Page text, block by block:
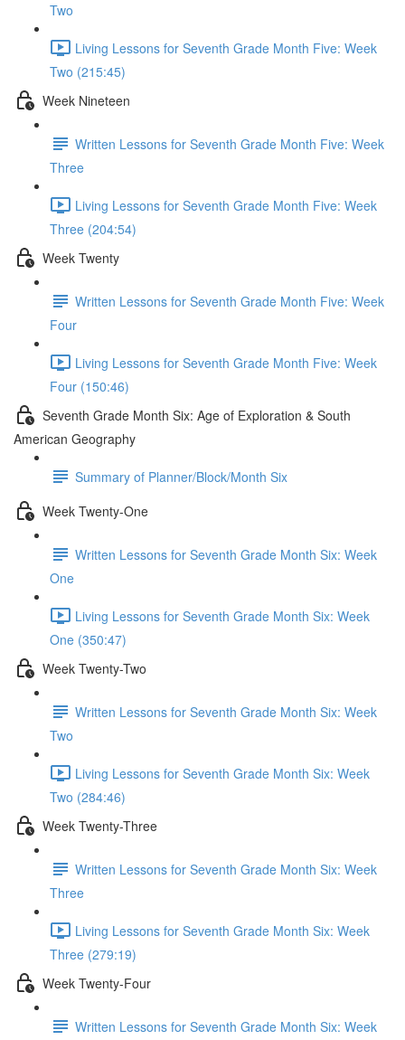
Two
Living Lessons for Seventh Grade Month Five: Week
Two (215:45)
Week Nineteen
Written Lessons for Seventh Grade Month Five: Week
Three
Living Lessons for Seventh Grade Month Five: Week
Three (204:54)
Week Twenty
Written Lessons for Seventh Grade Month Five: Week
Four
Living Lessons for Seventh Grade Month Five: Week
Four (150:46)
Seventh Grade Month Six: Age of Exploration & South
American Geography
Summary of Planner/Block/Month Six
Week Twenty-One
Written Lessons for Seventh Grade Month Six: Week
One
Living Lessons for Seventh Grade Month Six: Week
One (350:47)
Week Twenty-Two
Written Lessons for Seventh Grade Month Six: Week
Two
Living Lessons for Seventh Grade Month Six: Week
Two (284:46)
Week Twenty-Three
Written Lessons for Seventh Grade Month Six: Week
Three
Living Lessons for Seventh Grade Month Six: Week
Three (279:19)
Week Twenty-Four
Written Lessons for Seventh Grade Month Six: Week